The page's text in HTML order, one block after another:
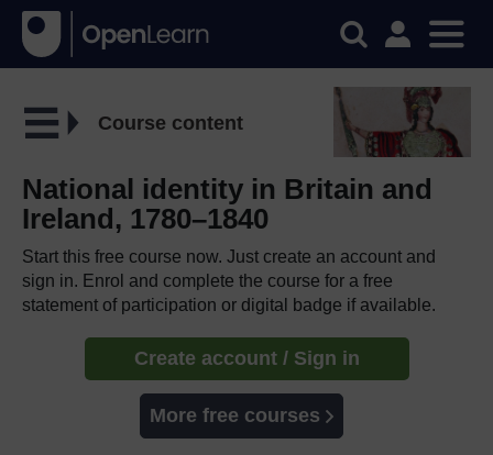
Course content
National identity in Britain and
Ireland, 1780–1840
Start this free course now. Just create an account and
sign in. Enrol and complete the course for a free
statement of participation or digital badge if available.
Create account / Sign in
More free courses